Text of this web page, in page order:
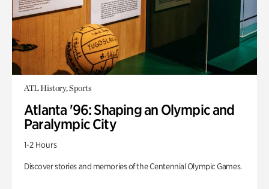
ATL History, Sports
Atlanta '96: Shaping an Olympic and
Paralympic City
1-2 Hours
Discover stories and memories of the Centennial Olympic Games.